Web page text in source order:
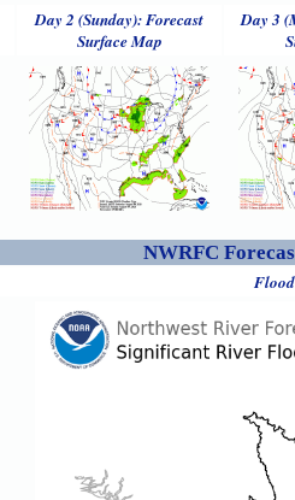
Day 2 (Sunday): Forecast
Surface Map
Day 3
NWRFC